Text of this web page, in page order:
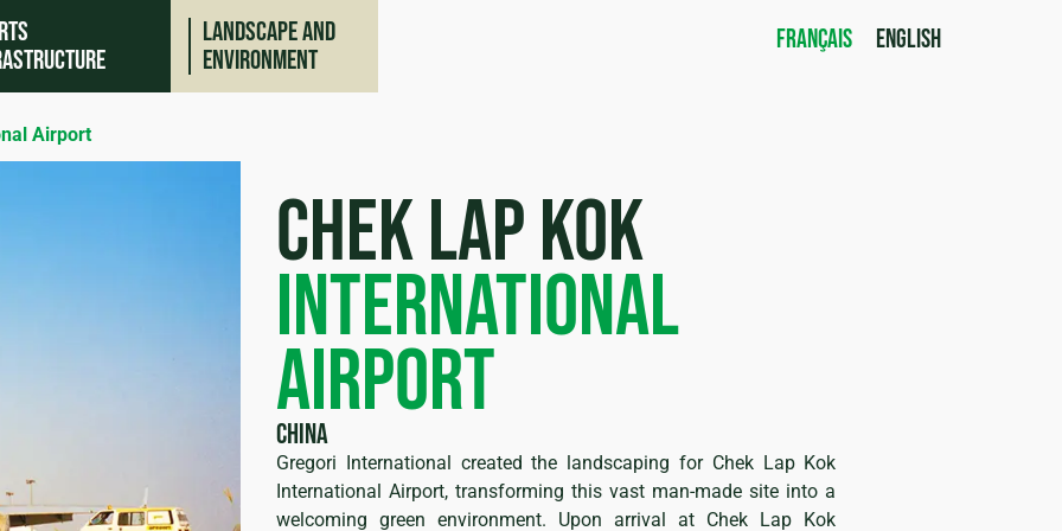
Landscape and
environment
FRANÇAIS ENGLISH
Airport
chek lap kok
international
airport
China
Gregori International created the landscaping for Chek Lap Kok
International Airport, transforming this vast man-made site into a
welcoming green environment. Upon arrival at Chek Lap Kok